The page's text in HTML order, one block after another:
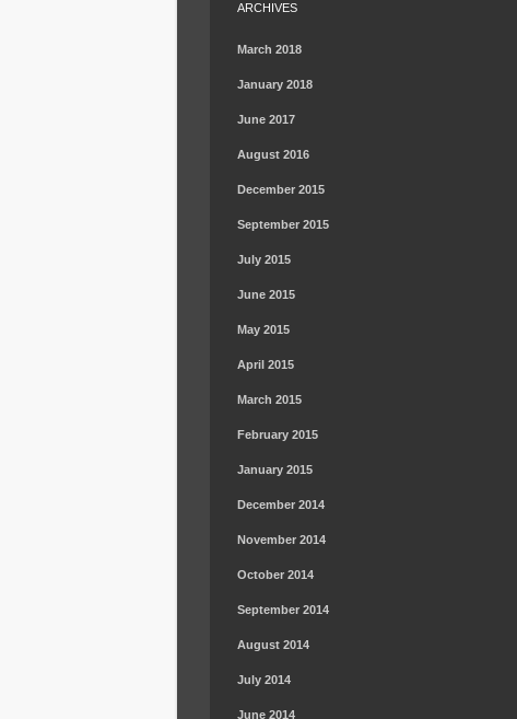
ARCHIVES
March 2018
January 2018
June 2017
August 2016
December 2015
September 2015
July 2015
June 2015
May 2015
April 2015
March 2015
February 2015
January 2015
December 2014
November 2014
October 2014
September 2014
August 2014
July 2014
June 2014